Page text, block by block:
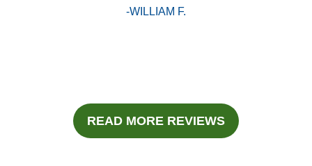
-WILLIAM F.
READ MORE REVIEWS